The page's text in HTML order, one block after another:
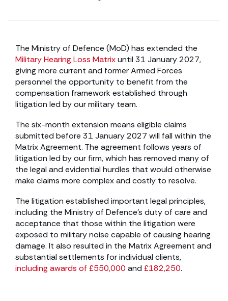
The Ministry of Defence (MoD) has extended the
Military Hearing Loss Matrixuntil 31 January 2027,
giving more current and former Armed Forces
personnel the opportunity to benefit from the
compensation framework established through
litigation led by our military team.
The six-month extension means eligible claims
submitted before 31 January 2027 will fall within the
Matrix Agreement. The agreement follows years of
litigation led by our firm, which has removed many of
the legal and evidential hurdles that would otherwise
make claims more complex and costly to resolve.
The litigation established important legal principles,
including the Ministry of Defence’s duty of care and
acceptance that those within the litigation were
exposed to military noise capable of causing hearing
damage. It also resulted in the Matrix Agreement and
substantial settlements for individual clients,
including awards of £550,000 and £182,250.